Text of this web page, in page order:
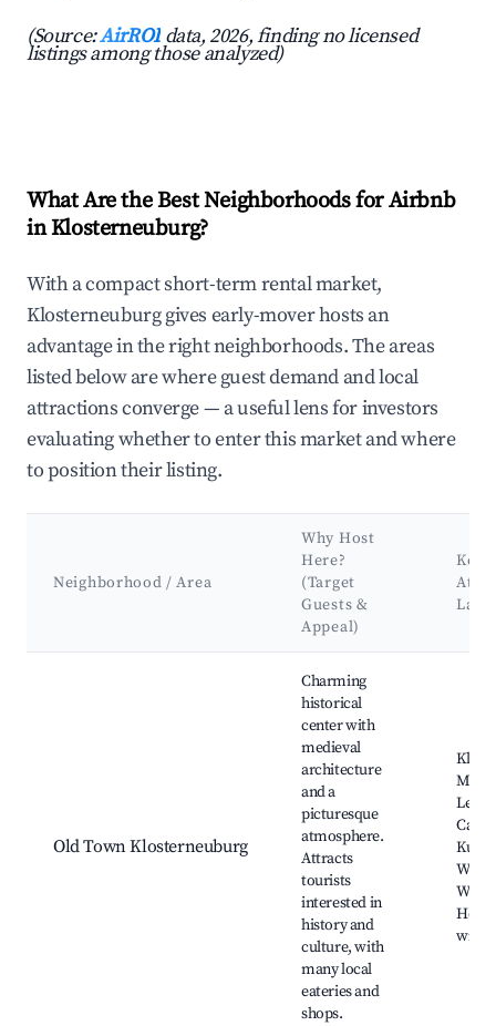
(Source:AirROI data, 2026, finding no licensed
listings among those analyzed)
What Are the Best Neighborhoods for Airbnb
in Klosterneuburg?
With a compact short-term rental market,
Klosterneuburg gives early-mover hosts an
advantage in the right neighborhoods. The areas
listed below are where guest demand and local
attractions converge — a useful lens for investors
evaluating whether to enter this market and where
to position their listing.
Neighborhood / Area
Why Host
Here?
(Target
Guests &
Appeal)
Key
Old Town Klosterneuburg
Charming
historical
center with
medieval
architecture
and a
picturesque
atmosphere.
Attracts
tourists
interested in
history and
culture, with
many local
eateries and
shops.